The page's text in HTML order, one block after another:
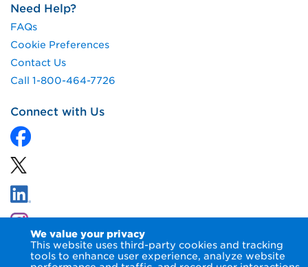
We value your privacy
This website uses third-party cookies and tracking
tools to enhance user experience, analyze website
Need Help?
FAQs
Cookie Preferences
Contact Us
Call 1-800-464-7726
Connect with Us